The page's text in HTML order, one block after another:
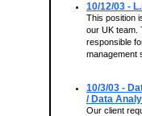
10/12/03 -
This position
our UK team.
responsible
management
10/3/03 -
/ Data
Our client